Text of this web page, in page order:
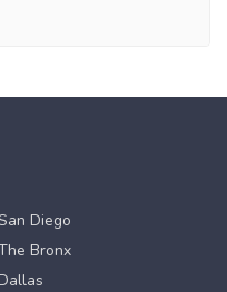
Diego
Bronx